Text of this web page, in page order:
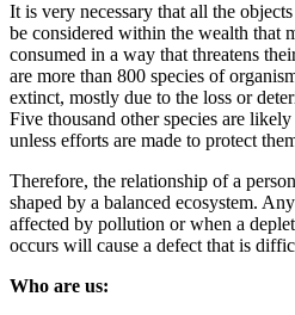
It is very necessary that all the
be considered within the wealth that
consumed in a way that threatens
are more than 800 species of
extinct, mostly due to the loss or
Five thousand other species are
unless efforts are made to protect
Therefore, the relationship of a
shaped by a balanced ecosystem.
affected by pollution or when a
occurs will cause a defect that is
Who are us: